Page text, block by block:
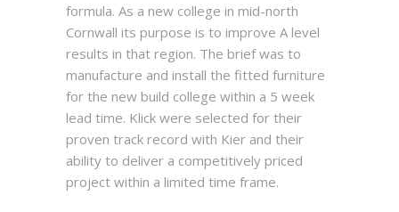
formula. As a new college in mid-north
Cornwall its purpose is to improve A level
results in that region. The brief was to
manufacture and install the fitted furniture
for the new build college within a 5 week
lead time. Klick were selected for their
proven track record with Kier and their
ability to deliver a competitively priced
project within a limited time frame.